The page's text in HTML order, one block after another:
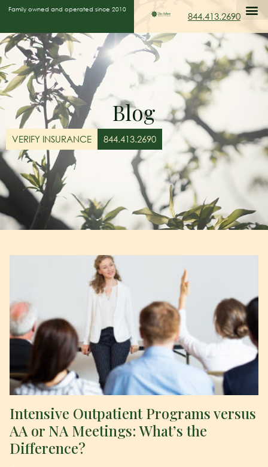
Family owned and operated since 2010
844.413.2690
Blog
VERIFY INSURANCE 844.413.2690
Intensive Outpatient Programs versus
AA or NA Meetings: What’s the
Difference?